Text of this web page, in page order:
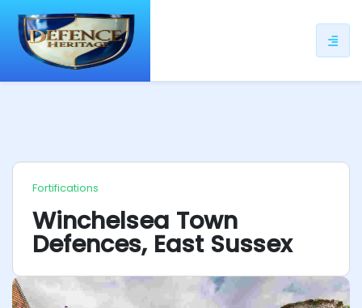
Fortifications
Winchelsea Town
Defences, East Sussex